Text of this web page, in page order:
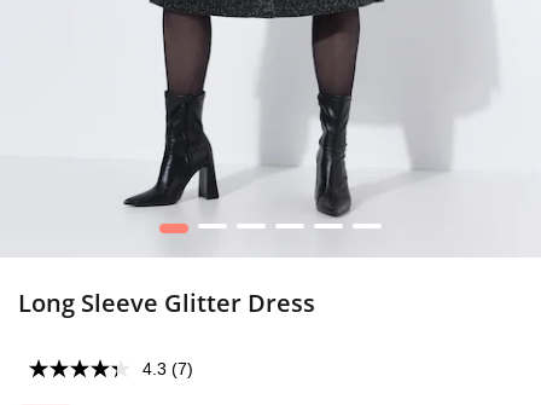
1 2 3 4 5 6
Long Sleeve Glitter Dress
4.3 (7)